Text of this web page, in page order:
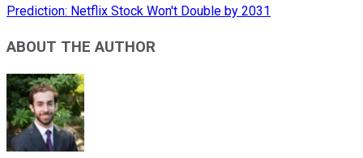
Prediction: Netflix Stock Won't Double by 2031
ABOUT THE AUTHOR